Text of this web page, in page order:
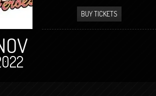
BUY TICKETS